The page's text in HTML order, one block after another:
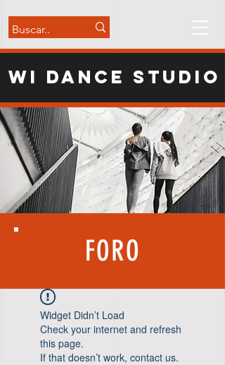
WI Dance Studio
FORO
Widget Didn’t Load
Check your internet and refresh
this page.
If that doesn’t work, contact us.